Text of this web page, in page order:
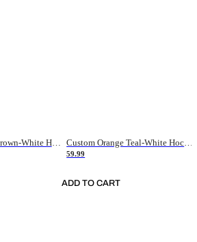
Custom Orange Brown-White Hockey Jersey
59.99
ADD TO CART